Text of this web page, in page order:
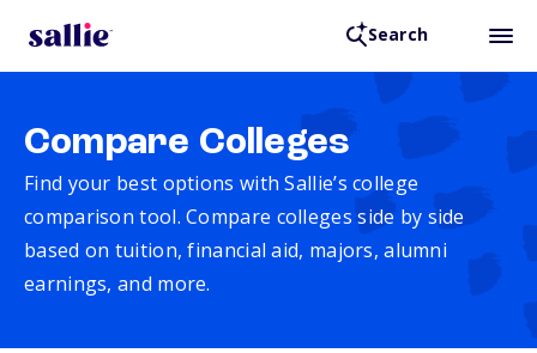
Search
Compare Colleges
Find your best options with Sallie’s college
comparison tool. Compare colleges side by side
based on tuition, financial aid, majors, alumni
earnings, and more.